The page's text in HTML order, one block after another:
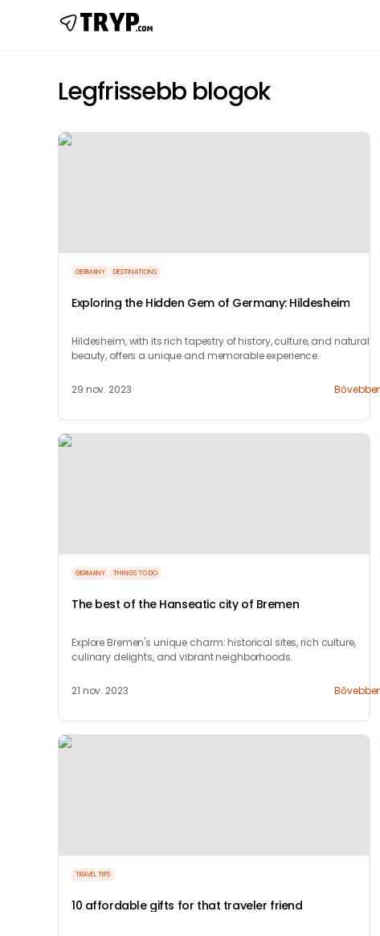
Legfrissebb blogok
GERMANY DESTINATIONS
Exploring the Hidden Gem of Germany: Hildesheim
Hildesheim, with its rich tapestry of history, culture, and natural
beauty, offers a unique and memorable experience.
29 nov. 2023
GERMANY THINGS TO DO
The best of the Hanseatic city of Bremen
Explore Bremen's unique charm: historical sites, rich culture,
culinary delights, and vibrant neighborhoods.
21 nov. 2023
TRAVEL TIPS
10 affordable gifts for that traveler friend